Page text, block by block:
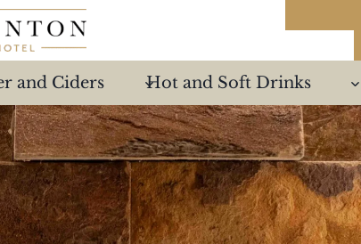
and Ciders Hot and Soft Drinks